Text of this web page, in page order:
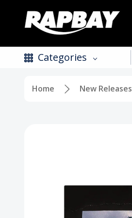
Categories
Home New Releases